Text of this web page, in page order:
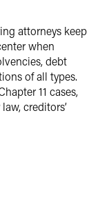
attorneys keep
when
debt
of all types.
11 cases,
creditors’